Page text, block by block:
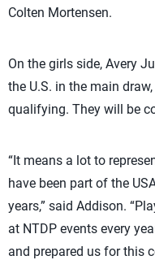
Colten Mortensen.
On the girls side, Avery
the U.S. in the main
qualifying. They will be
“It means a lot to
have been part of the
years,” said Addison.
at NTDP events every
and prepared us for this